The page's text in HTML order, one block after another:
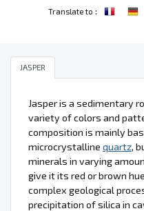
Translate to :
JASPER
Jasper is a sedimentary
variety of colors and
composition is mainly
microcrystalline quartz,
minerals in varying
give it its red or brown
complex geological
precipitation of silica in